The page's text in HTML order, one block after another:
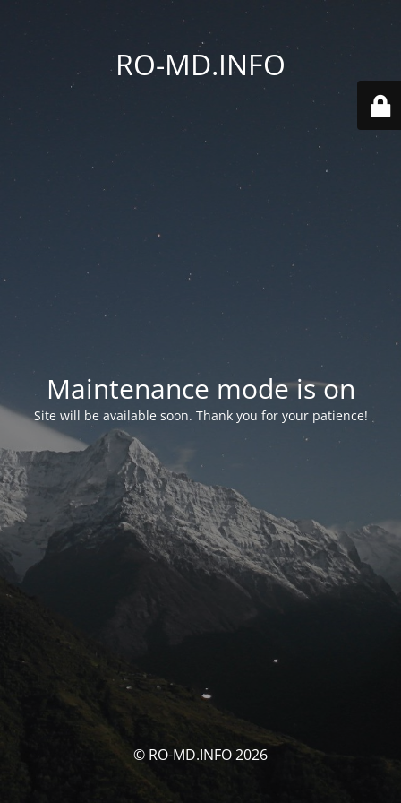
RO-MD.INFO
Maintenance mode is on
Site will be available soon. Thank you for your patience!
© RO-MD.INFO 2026